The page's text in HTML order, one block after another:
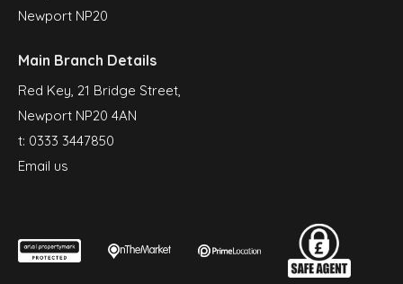
Newport NP20
Main Branch Details
Red Key, 21 Bridge Street,
Newport NP20 4AN
t: 0333 3447850
Email us